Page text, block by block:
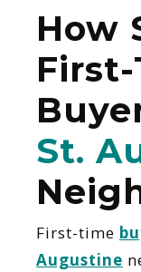
How
St.
First-time
Augustine